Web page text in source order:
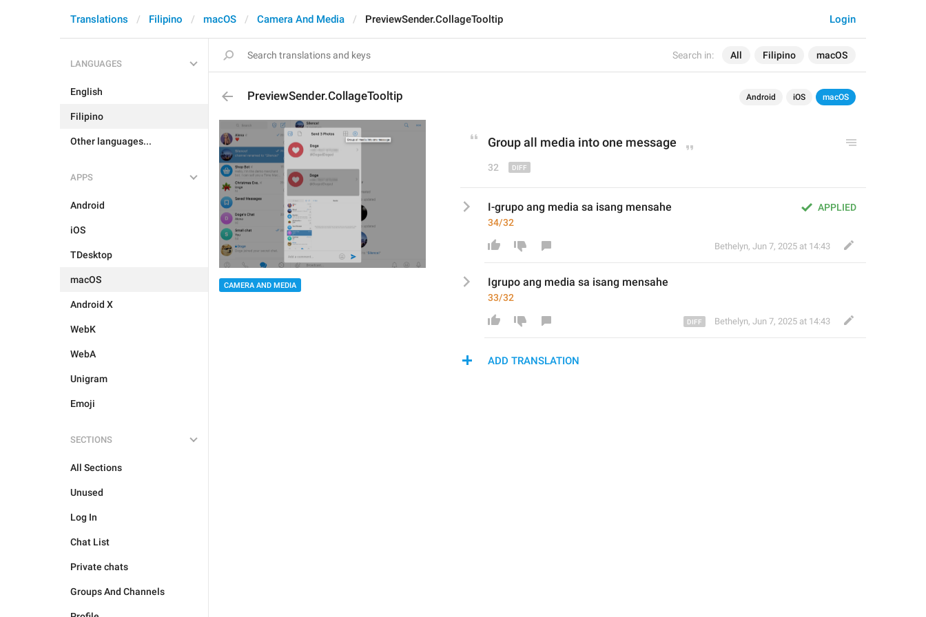
Search in: All Filipino macOS
Login
Translations Filipino macOS Camera And Media PreviewSender.CollageTooltip
LANGUAGES
English
Filipino
Other languages...
APPS
Android
iOS
TDesktop
macOS
Android X
WebK
WebA
Unigram
Emoji
SECTIONS
All Sections
Unused
Log In
Chat List
Private chats
Groups And Channels
PreviewSender.CollageTooltip Android iOS macOS
CAMERA AND MEDIA
Group all media into one message
32
APPLIED
I-grupo ang media sa isang mensahe
34/32
Bethelyn, Jun 7, 2025 at 14:43
Igrupo ang media sa isang mensahe
33/32
Bethelyn, Jun 7, 2025 at 14:43
ADD TRANSLATION